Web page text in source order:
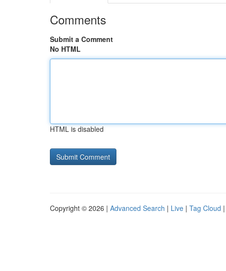
Comments
Submit a Comment
No HTML
HTML is disabled
Copyright © 2026 | Advanced Search | Live | Tag Cloud |